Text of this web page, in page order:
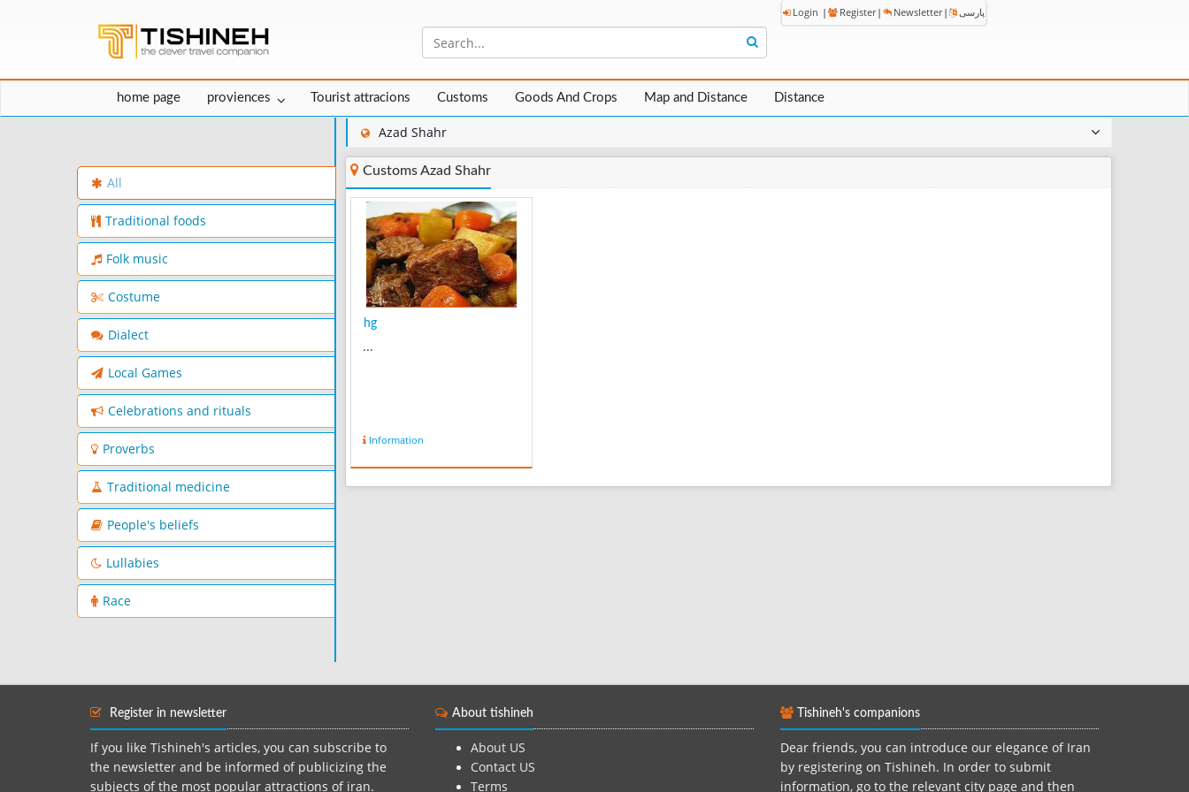
Login | Register | Newsletter | پارسی
home page proviences Tourist attracions Customs Goods And Crops Map and Distance Distance
All
Traditional foods
Folk music
Costume
Dialect
Local Games
Celebrations and rituals
Proverbs
Traditional medicine
People's beliefs
Lullabies
Race
Azad Shahr
Customs Azad Shahr
hg
...
Information
Register in newsletter
If you like Tishineh's articles, you can subscribe to
the newsletter and be informed of publicizing the
subjects of the most popular attractions of iran.
About tishineh
About US
Contact US
Terms
Tishineh's companions
Dear friends, you can introduce our elegance of Iran
by registering on Tishineh. In order to submit
information, go to the relevant city page and then